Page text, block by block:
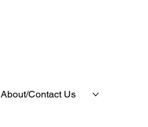
About/Contact Us